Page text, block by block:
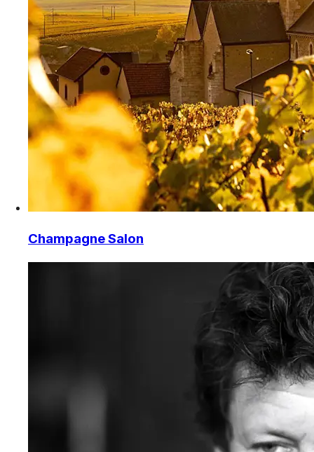
Champagne Salon